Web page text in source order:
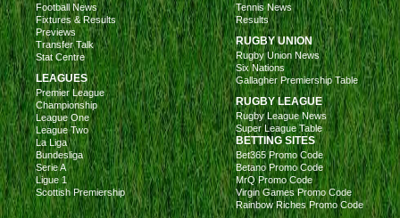
Football News
Fixtures & Results
Previews
Transfer Talk
Stat Centre
LEAGUES
Premier League
Championship
League One
League Two
La Liga
Bundesliga
Serie A
Ligue 1
Scottish Premiership
Tennis News
Results
RUGBY UNION
Rugby Union News
Six Nations
Gallagher Premiership Table
RUGBY LEAGUE
Rugby League News
Super League Table
BETTING SITES
Bet365 Promo Code
Betano Promo Code
MrQ Promo Code
Virgin Games Promo Code
Rainbow Riches Promo Code